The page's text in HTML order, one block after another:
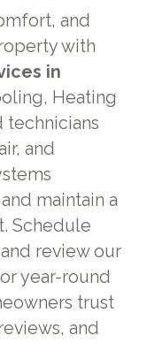
and
with
in
Heating
technicians
and
maintain a
Schedule
review our
year-round
trust
and